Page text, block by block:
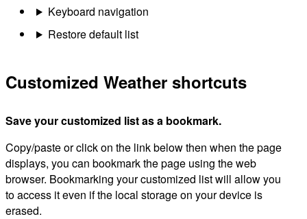
Keyboard navigation
Restore default list
Customized Weather shortcuts
Save your customized list as a bookmark.
Copy/paste or click on the link below then when the page
displays, you can bookmark the page using the web
browser. Bookmarking your customized list will allow you
to access it even if the local storage on your device is
erased.